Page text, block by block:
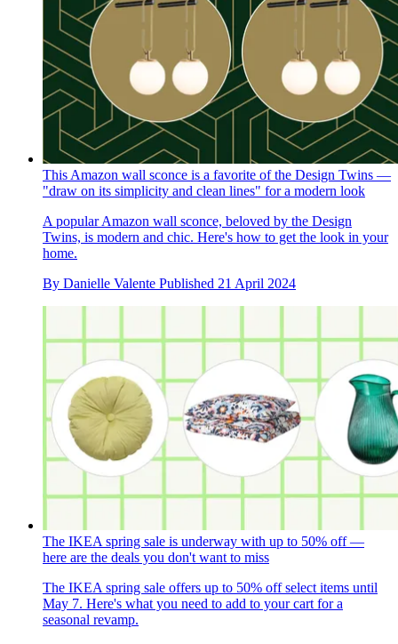
This Amazon wall sconce is a favorite of the Design Twins —
"draw on its simplicity and clean lines" for a modern look
A popular Amazon wall sconce, beloved by the Design
Twins, is modern and chic. Here's how to get the look in your
home.
By Danielle Valente Published 21 April 2024
The IKEA spring sale is underway with up to 50% off —
here are the deals you don't want to miss
The IKEA spring sale offers up to 50% off select items until
May 7. Here's what you need to add to your cart for a
seasonal revamp.